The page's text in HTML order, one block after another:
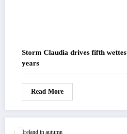
Storm Claudia drives fifth
years
Read More